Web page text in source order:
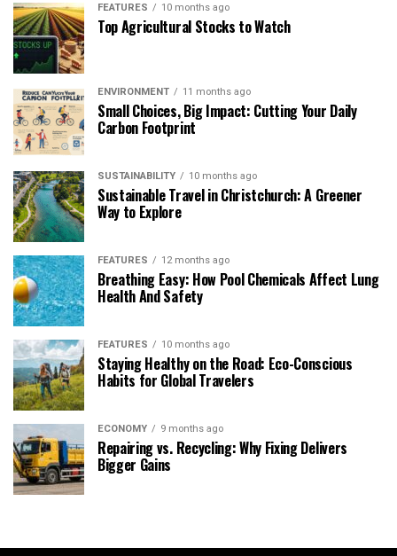
FEATURES 10 months ago
Top Agricultural Stocks to Watch
ENVIRONMENT 11 months ago
Small Choices, Big Impact: Cutting Your Daily
Carbon Footprint
SUSTAINABILITY 10 months ago
Sustainable Travel in Christchurch: A Greener
Way to Explore
FEATURES 12 months ago
Breathing Easy: How Pool Chemicals Affect Lung
Health And Safety
FEATURES 10 months ago
Staying Healthy on the Road: Eco-Conscious
Habits for Global Travelers
ECONOMY 9 months ago
Repairing vs. Recycling: Why Fixing Delivers
Bigger Gains